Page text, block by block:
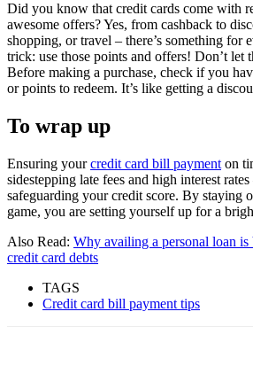
Did you know that credit cards come with
awesome offers? Yes, from cashback to
shopping, or travel – there’s something for
trick: use those points and offers! Don’t let
Before making a purchase, check if you
or points to redeem. It’s like getting a
To wrap up
Ensuring yourcredit card bill payment on
sidestepping late fees and high interest rates
safeguarding your credit score. By staying
game, you are setting yourself up for a
Also Read: Why availing a personal loan is
credit card debts
TAGS
Credit card bill payment tips